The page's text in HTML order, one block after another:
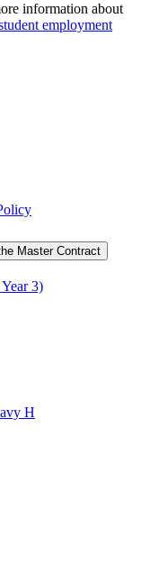
information about
employment
Master Contract
3)